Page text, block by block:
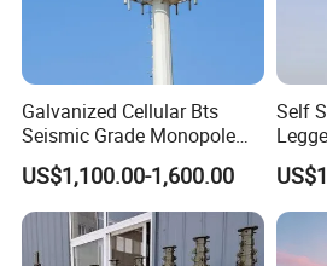
Packaging & Shipping
Galvanized Cellular Bts
Seismic Grade Monopole
Tower Telecom Constructed
Mild and High Tensile Steel
Grades ANSI/Tia-222-G/H/F
Design
US$1,100.00-1,600.00
Self